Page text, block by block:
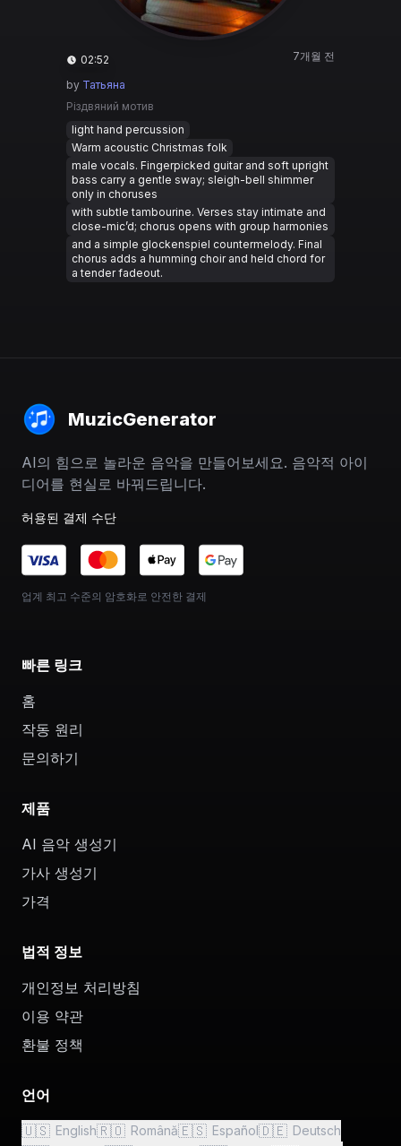
02:52 7개월 전
by Татьяна
Різдвяний мотив
light hand percussion
Warm acoustic Christmas folk
male vocals. Fingerpicked guitar and soft upright
bass carry a gentle sway; sleigh-bell shimmer
only in choruses
with subtle tambourine. Verses stay intimate and
close-mic’d; chorus opens with group harmonies
and a simple glockenspiel countermelody. Final
chorus adds a humming choir and held chord for
a tender fadeout.
MuzicGenerator
AI의 힘으로 놀라운 음악을 만들어보세요. 음악적 아이
디어를 현실로 바꿔드립니다.
허용된 결제 수단
업계 최고 수준의 암호화로 안전한 결제
빠른 링크
홈
작동 원리
문의하기
제품
AI 음악 생성기
가사 생성기
가격
법적 정보
개인정보 처리방침
이용 약관
환불 정책
언어
🇺🇸 English🇷🇴 Română🇪🇸 Español🇩🇪 Deutsch